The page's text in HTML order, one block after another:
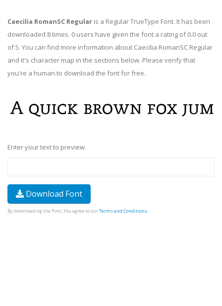
Caecilia RomanSC Regular is a Regular TrueType Font. It has been
downloaded 8 times. 0 users have given the font a rating of 0.0 out
of 5. You can find more information about Caecilia RomanSC Regular
and it's character map in the sections below. Please verify that
you're a human to download the font for free.
Enter your text to preview
Download Font
By downloading the Font, You agree to ourTerms and Conditions.